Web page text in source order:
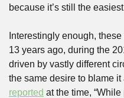
because it’s still the
Interestingly enough,
13 years ago, during the
driven by vastly different
the same desire to blame it
reported at the time,